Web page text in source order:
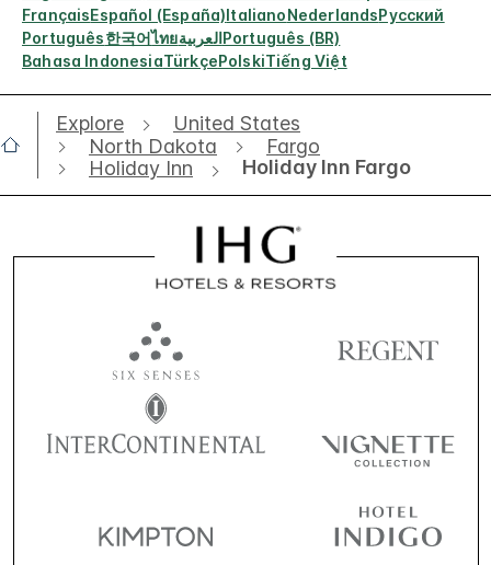
FrançaisEspañol (España)ItalianoNederlandsРусский
Português한국어ไทยالعربيةPortuguês (BR)
Bahasa IndonesiaTürkçePolskiTiếng Việt
Explore
United States
North Dakota
Fargo
Holiday Inn
Holiday Inn Fargo